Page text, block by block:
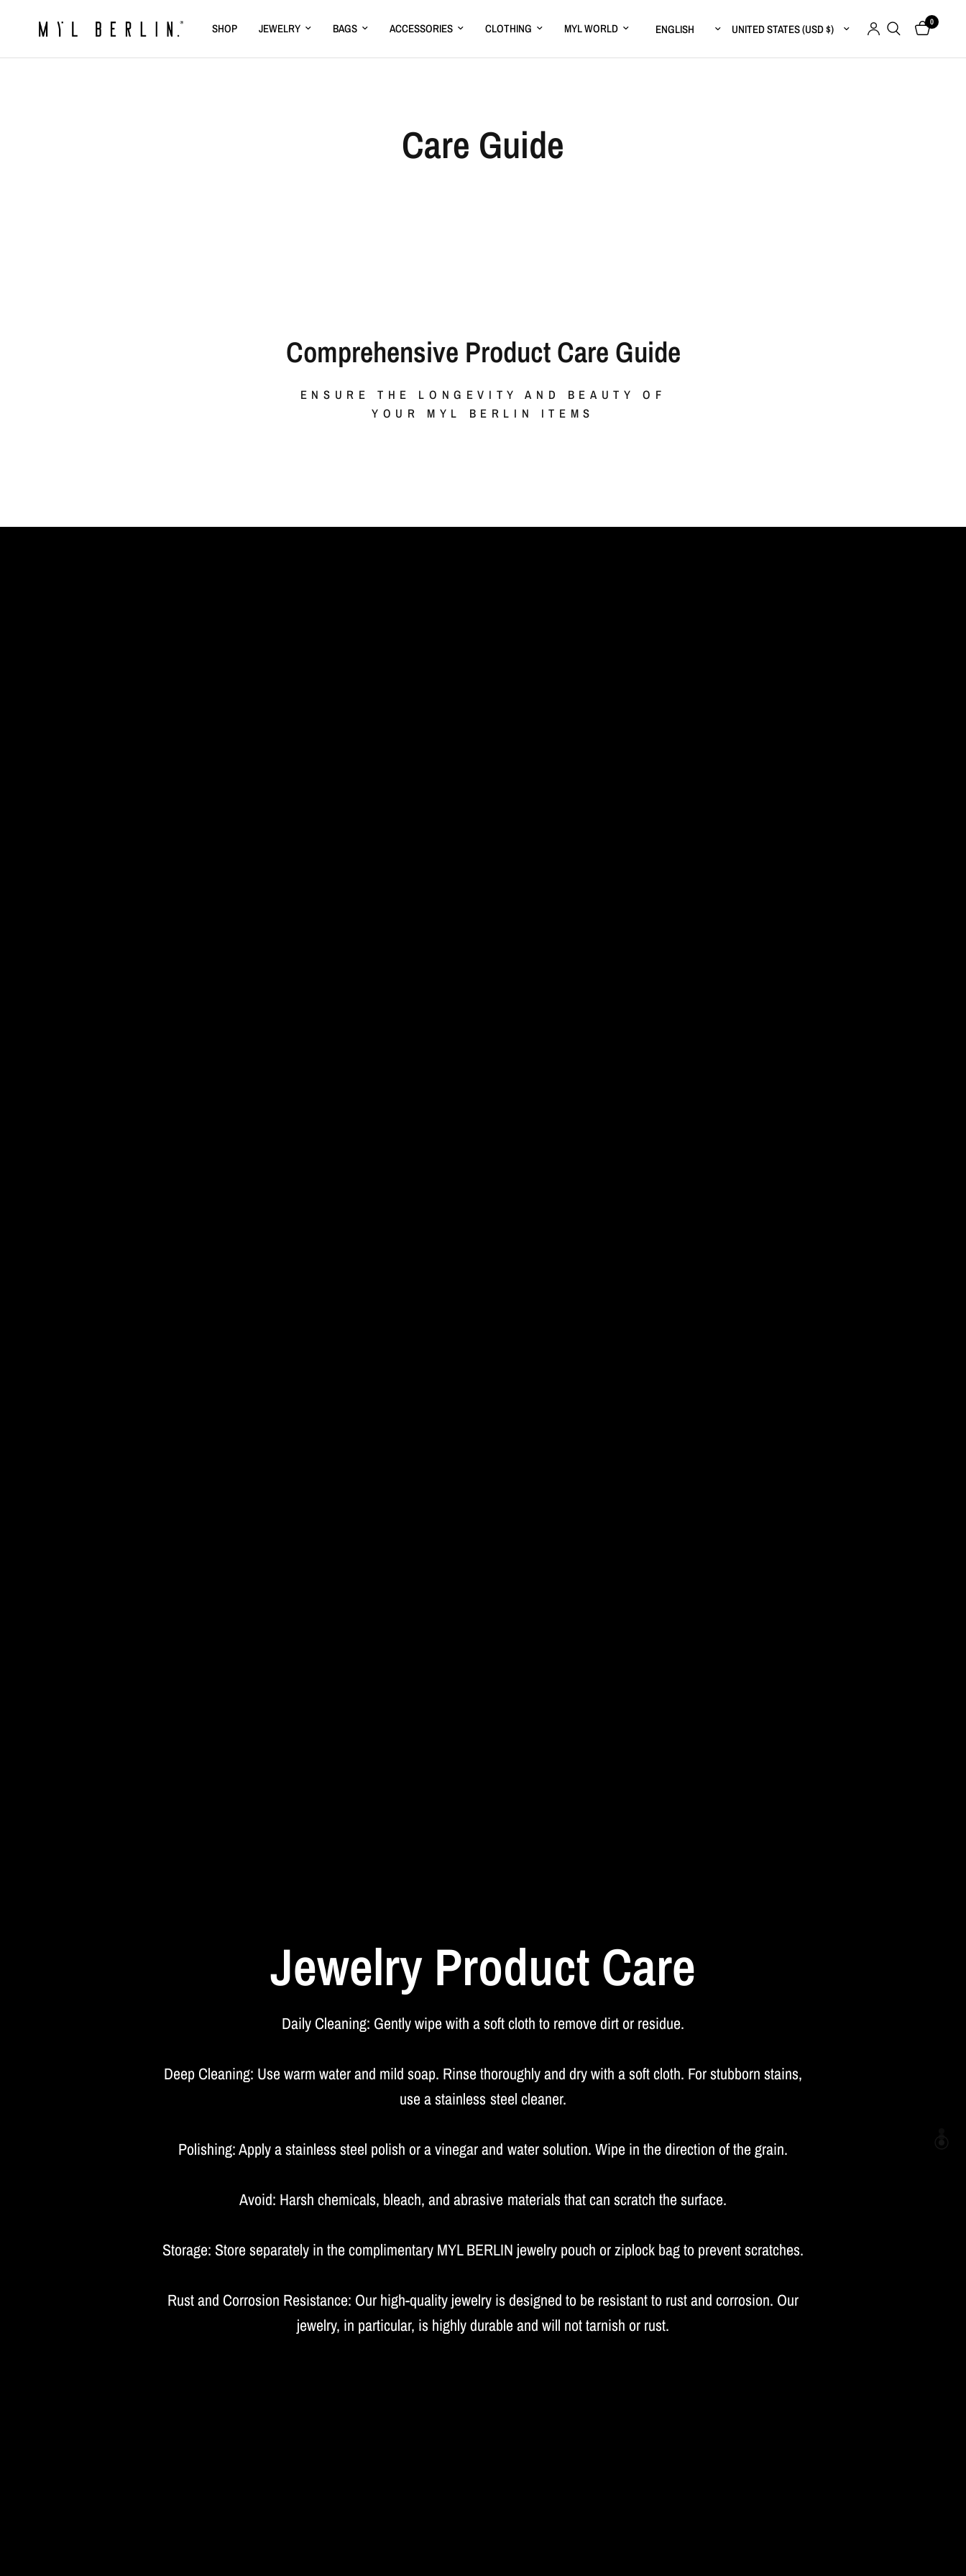
SHOP JEWELRY BAGS ACCESSORIES CLOTHING MYL WORLD Update country/regionUpdate country/region 0
Care Guide
Comprehensive Product Care Guide
ENSURE THE LONGEVITY AND BEAUTY OF
YOUR MYL BERLIN ITEMS
Jewelry Product Care
Daily Cleaning: Gently wipe with a soft cloth to remove dirt or residue.
Deep Cleaning: Use warm water and mild soap. Rinse thoroughly and dry with a soft cloth. For stubborn stains,
use a stainless steel cleaner.
Polishing: Apply a stainless steel polish or a vinegar and water solution. Wipe in the direction of the grain.
Avoid: Harsh chemicals, bleach, and abrasive materials that can scratch the surface.
Storage: Store separately in the complimentary MYL BERLIN jewelry pouch or ziplock bag to prevent scratches.
Rust and Corrosion Resistance: Our high-quality jewelry is designed to be resistant to rust and corrosion. Our
jewelry, in particular, is highly durable and will not tarnish or rust.